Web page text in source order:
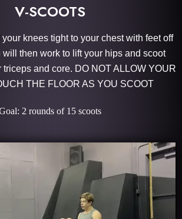
V-SCOOTS
knees tight to your chest with feet off
will then work to lift your hips and scoot
and core. DO NOT ALLOW YOUR
THE FLOOR AS YOU SCOOT
2 rounds of 15 scoots